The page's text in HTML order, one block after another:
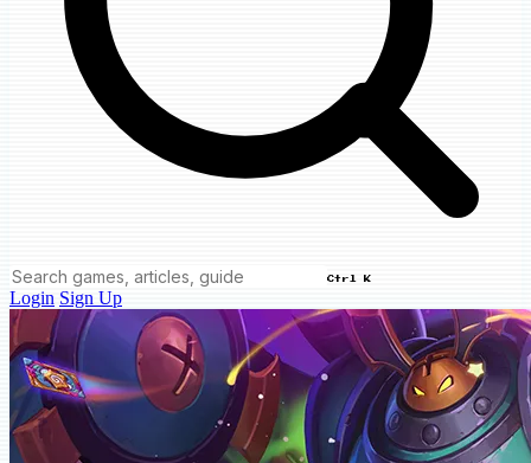
Ctrl K
Login Sign Up